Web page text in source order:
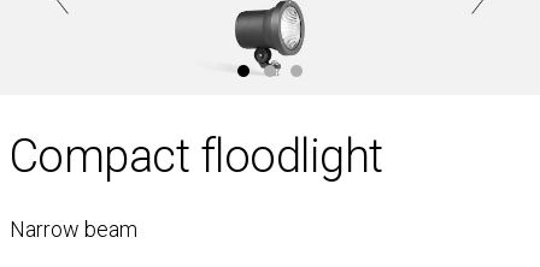
Compact floodlight
Narrow beam